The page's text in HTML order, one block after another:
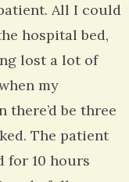
All I could
hospital bed,
lost a lot of
my
there’d be three
The patient
for 10 hours